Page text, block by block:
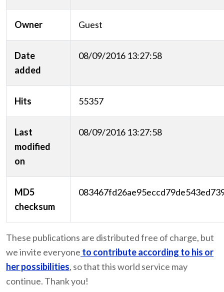
Owner Guest
Date
added
08/09/2016 13:27:58
Hits 55357
Last
modified
on
08/09/2016 13:27:58
MD5
checksum
These publications are distributed free of charge, but
we invite everyone to contribute according to his or
her possibilities, so that this world service may
continue. Thank you!